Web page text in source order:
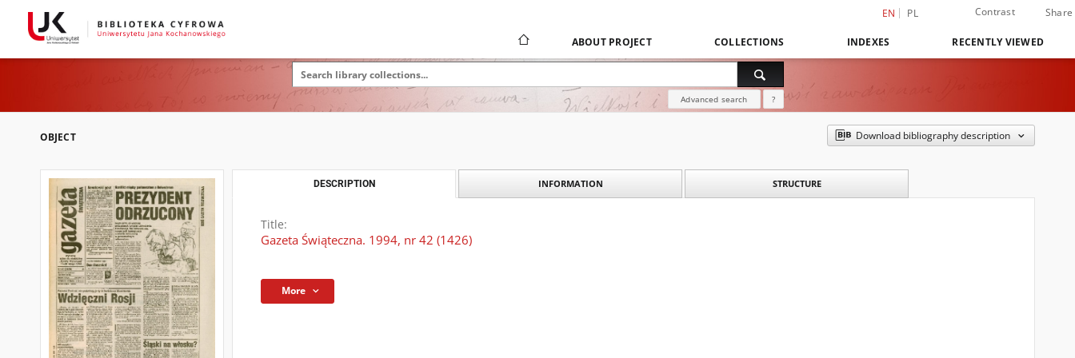
EN PL Contrast Share
ABOUT PROJECT COLLECTIONS INDEXES RECENTLY VIEWED
Advanced search ?
OBJECT Download bibliography description
DESCRIPTION INFORMATION STRUCTURE
Title:
Gazeta Świąteczna. 1994, nr 42 (1426)
More